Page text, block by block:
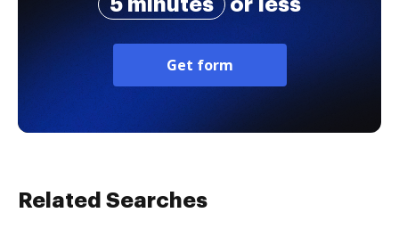
Get form
Related Searches